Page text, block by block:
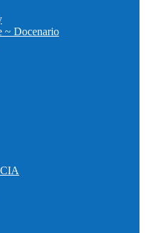
~ Docenario